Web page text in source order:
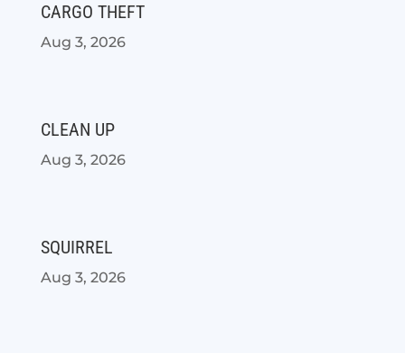
CARGO THEFT
Aug 3, 2026
CLEAN UP
Aug 3, 2026
SQUIRREL
Aug 3, 2026